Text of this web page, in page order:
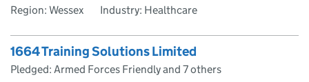
Region: Wessex
Industry: Healthcare
1664 Training Solutions Limited
Pledged: Armed Forces Friendly and 7 others